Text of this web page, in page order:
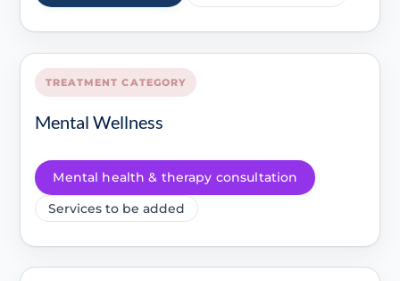
TREATMENT CATEGORY
Mental Wellness
Mental health & therapy consultation
Services to be added